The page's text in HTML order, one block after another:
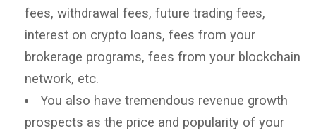
fees, withdrawal fees, future trading fees,
interest on crypto loans, fees from your
brokerage programs, fees from your blockchain
network, etc.
You also have tremendous revenue growth
prospects as the price and popularity of your